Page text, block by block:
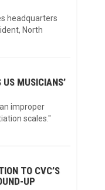
headquarters
North
MUSICIANS’
improper
scales."
TO CVC’S
UP